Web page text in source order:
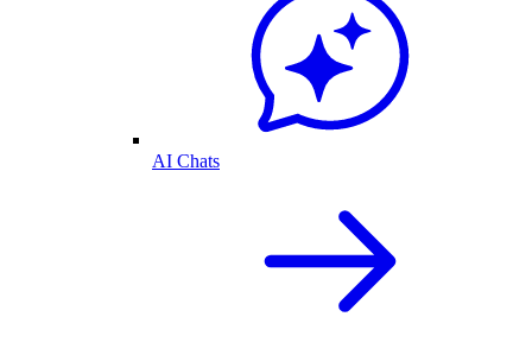
AI Chats